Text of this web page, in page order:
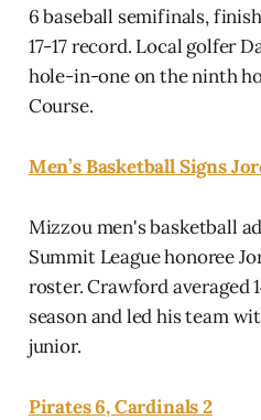
6 baseball semifinals,
17-17 record. Local golfer
hole-in-one on the ninth
Course.
Men’s Basketball Signs
Mizzou men's basketball
Summit League honoree
roster. Crawford averaged
season and led his team
junior.
Pirates 6, Cardinals 2